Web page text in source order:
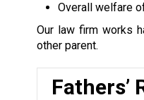
Overall welfare
Our law firm works
other parent.
Fathers’